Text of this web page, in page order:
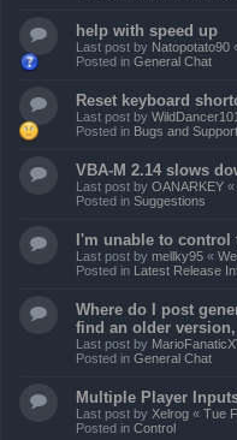
help with speed up
Last post by Natopotato90
Posted in General Chat
Reset keyboard
Last post by WildDancer101
Posted in Bugs and Support
VBA-M 2.14 slows
Last post by OANARKEY «
Posted in Suggestions
I'm unable to
Last post by mellky95 «
Posted in Latest Release
Where do I post
find an older
Last post by
Posted in General Chat
Multiple Player
Last post by Xelrog « Tue
Posted in Control